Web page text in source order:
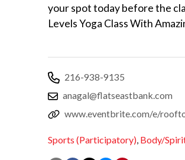
your spot today before the
Levels Yoga Class With
216-938-9135
anagal@flatseastbank.com
www.eventbrite.com/e/
Sports (Participatory), Body/